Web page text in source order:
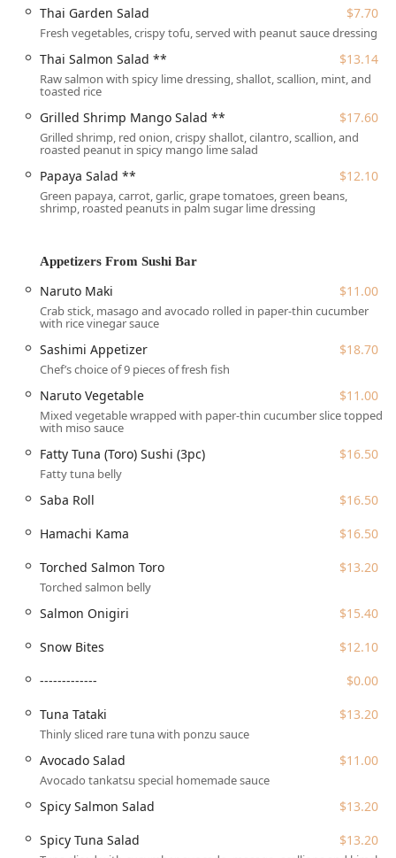
Centre St, Boston, MA 02130, USA
, placing it in the heart
of Jamaica Plain (JP). This central location makes it an easy
stop for residents in the neighborhood and those traveling
from other parts of Boston. Centre Street is a prominent
local thoroughfare, adding to the restaurant's visibility and
accessibility.
A key feature for all Massachusetts users is the
comprehensive accessibility of the venue. Sweet Rice JP is
committed to accommodating all guests, offering a
wheelchair accessible entrance,wheelchair accessible
restroom, and wheelchair accessible seating. For patrons
parking, eliminating the typical hassle of urban parking.
The interior is described as casual, cozy, and quiet yet
trendy, making it an excellent setting for both a quick bite
and a relaxed, seated meal.
Services Offered at Sweet Rice JP Thai Sushi
Delivery and Takeout:
Seamless options for enjoying
both the Thai and Sushi menus from the comfort of
your Massachusetts home.
Dine-in with Full Service:Table service available for
lunch, dinner, and dessert, with comfortable seating
and a pleasant atmosphere.
Reservations Accepted:
Guests can call ahead and plan
dining hours.
Bar Onsite and Beverage Service:
Alcohol,Beer
, complemented by a lauded
Family-Friendly Amenities:
for the
convenience of families dining with young children.
Debit cards, and NFC mobile payments
transactions.
Features and Culinary Highlights
The menu at Sweet Rice JP is a standout feature, offering
selection of dishes for all tastes. The pricing is slightly
Thai Garden Salad $7.70
Fresh vegetables, crispy tofu, served with peanut sauce dressing
Thai Salmon Salad ** $13.14
Raw salmon with spicy lime dressing, shallot, scallion, mint, and
toasted rice
Grilled Shrimp Mango Salad ** $17.60
Grilled shrimp, red onion, crispy shallot, cilantro, scallion, and
roasted peanut in spicy mango lime salad
Papaya Salad ** $12.10
Green papaya, carrot, garlic, grape tomatoes, green beans,
shrimp, roasted peanuts in palm sugar lime dressing
Appetizers From Sushi Bar
Naruto Maki $11.00
Crab stick, masago and avocado rolled in paper-thin cucumber
with rice vinegar sauce
Sashimi Appetizer $18.70
Chef’s choice of 9 pieces of fresh fish
Naruto Vegetable $11.00
Mixed vegetable wrapped with paper-thin cucumber slice topped
with miso sauce
Fatty Tuna (Toro) Sushi (3pc) $16.50
Fatty tuna belly
Saba Roll
$16.50
Hamachi Kama
$16.50
Torched Salmon Toro
$13.20
Torched salmon belly
Salmon Onigiri
$15.40
Snow Bites
$12.10
-------------
$0.00
Tuna Tataki
$13.20
Thinly sliced rare tuna with ponzu sauce
Avocado Salad $11.00
Avocado tankatsu special homemade sauce
Spicy Salmon Salad
$13.20
Spicy Tuna Salad
$13.20